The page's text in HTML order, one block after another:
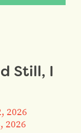
Still, I
2026
2026